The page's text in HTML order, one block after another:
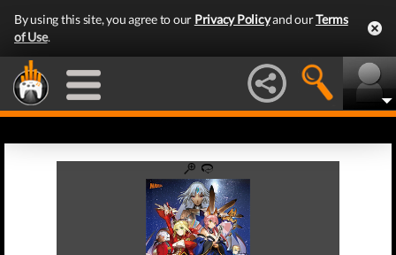
By using this site, you agree to our Privacy Policyand ourTerms
of Use.